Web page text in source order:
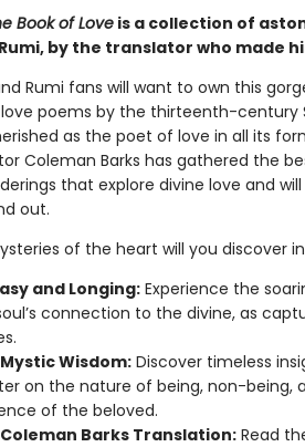
Book of Loveis a collection of
by the translator who made
Rumi fans will want to own this
poems by the thirteenth-century
as the poet of love in all its
Coleman Barks has gathered the
that explore divine love and
out.
of the heart will you discover
and Longing:Experience the
connection to the divine, as
Wisdom:Discover timeless
on the nature of being, non-being,
of the beloved.
Barks Translation:Read